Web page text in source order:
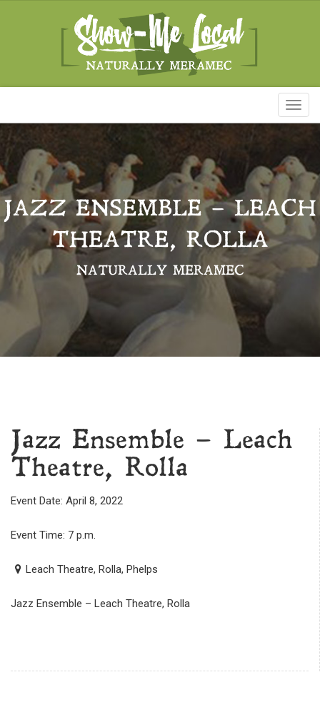
JAZZ ENSEMBLE – LEACH
THEATRE, ROLLA
NATURALLY MERAMEC
Jazz Ensemble – Leach
Theatre, Rolla
Event Date: April 8, 2022
Event Time: 7 p.m.
Leach Theatre, Rolla, Phelps
Jazz Ensemble – Leach Theatre, Rolla